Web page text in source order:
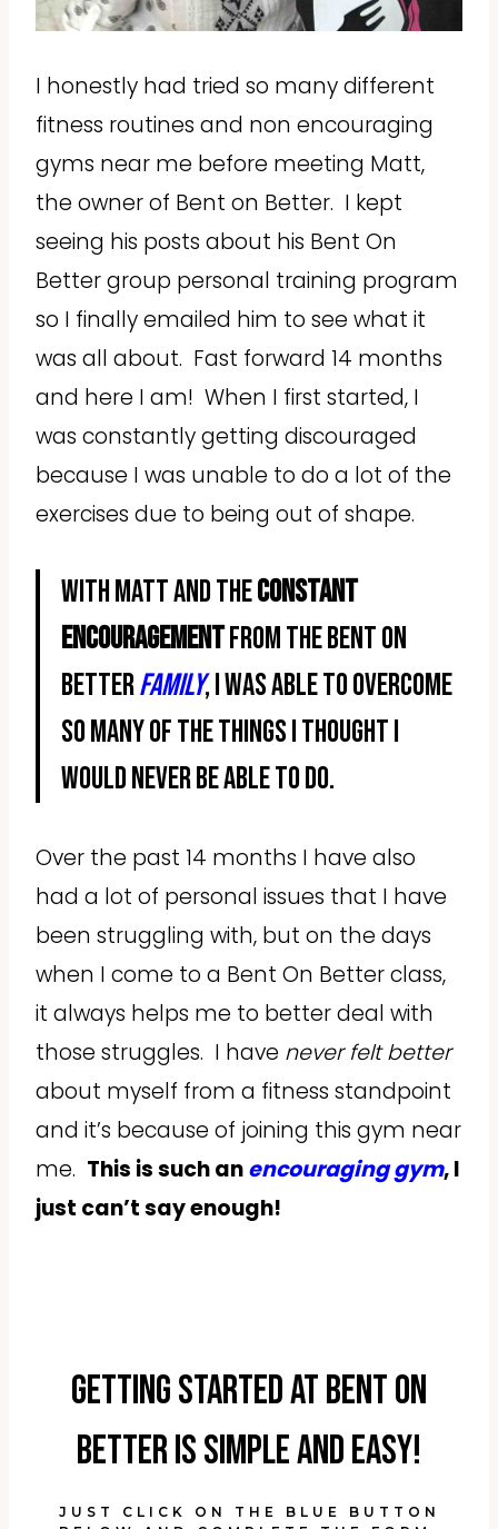
I honestly had tried so many different
fitness routines and non encouraging
gyms near me before meeting Matt,
the owner of Bent on Better. I kept
seeing his posts about his Bent On
Better group personal training program
so I finally emailed him to see what it
was all about. Fast forward 14 months
and here I am! When I first started, I
was constantly getting discouraged
because I was unable to do a lot of the
exercises due to being out of shape.
With Matt and theconstant
encouragementfrom the Bent On
Betterfamily, I was able to overcome
so many of the things I thought I
would never be able to do.
Over the past 14 months I have also
had a lot of personal issues that I have
been struggling with, but on the days
when I come to a Bent On Better class,
it always helps me to better deal with
those struggles. I have never felt better
about myself from a fitness standpoint
and it’s because of joining this gym near
me. This is such anencouraging gym, I
just can’t say enough!
Getting started at Bent On
Better is simple and easy!
JUST CLICK ON THE BLUE BUTTON